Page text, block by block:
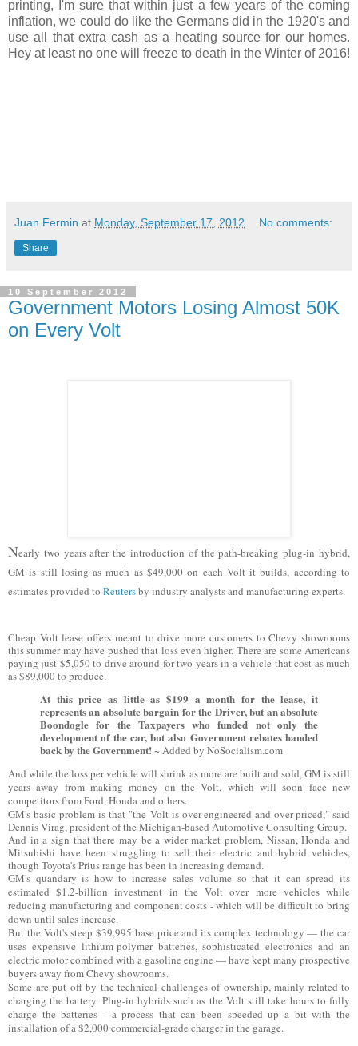
printing, I'm sure that within just a few years of the coming
inflation, we could do like the Germans did in the 1920's and
use all that extra cash as a heating source for our homes.
Hey at least no one will freeze to death in the Winter of 2016!
Juan Fermin at Monday, September 17, 2012 No comments:
Share
10 September 2012
Government Motors Losing Almost 50K
on Every Volt
Nearly two years after the introduction of the path-breaking plug-in hybrid,
GM is still losing as much as $49,000 on each Volt it builds, according to
estimates provided to Reutersby industry analysts and manufacturing experts.
Cheap Volt lease offers meant to drive more customers to Chevy showrooms
this summer may have pushed that loss even higher. There are some Americans
paying just $5,050 to drive around for two years in a vehicle that cost as much
as $89,000 to produce.
At this price as little as $199 a month for the lease, it
represents an absolute bargain for the Driver, but an absolute
Boondogle for the Taxpayers who funded not only the
development of the car, but also Government rebates handed
back by the Government! ~ Added by NoSocialism.com
And while the loss per vehicle will shrink as more are built and sold, GM is still
years away from making money on the Volt, which will soon face new
competitors from Ford, Honda and others.
GM's basic problem is that "the Volt is over-engineered and over-priced," said
Dennis Virag, president of the Michigan-based Automotive Consulting Group.
And in a sign that there may be a wider market problem, Nissan, Honda and
Mitsubishi have been struggling to sell their electric and hybrid vehicles,
though Toyota's Prius range has been in increasing demand.
GM's quandary is how to increase sales volume so that it can spread its
estimated $1.2-billion investment in the Volt over more vehicles while
reducing manufacturing and component costs - which will be difficult to bring
down until sales increase.
But the Volt's steep $39,995 base price and its complex technology — the car
uses expensive lithium-polymer batteries, sophisticated electronics and an
electric motor combined with a gasoline engine — have kept many prospective
buyers away from Chevy showrooms.
Some are put off by the technical challenges of ownership, mainly related to
charging the battery. Plug-in hybrids such as the Volt still take hours to fully
charge the batteries - a process that can been speeded up a bit with the
installation of a $2,000 commercial-grade charger in the garage.